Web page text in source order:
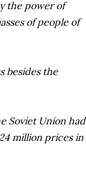
the power of
of people of
besides the
Soviet Union had
million prices in